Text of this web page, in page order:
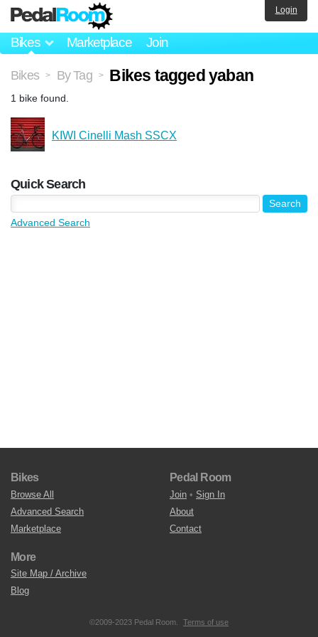
Bikes Marketplace Join
Login
Bikes > By Tag > Bikes tagged yaban
1 bike found.
KIWI Cinelli Mash SSCX
Quick Search
Advanced Search
Bikes
Browse All
Advanced Search
Marketplace
Pedal Room
Join • Sign In
About
Contact
More
Site Map / Archive
Blog
©2009-2023 Pedal Room. Terms of use